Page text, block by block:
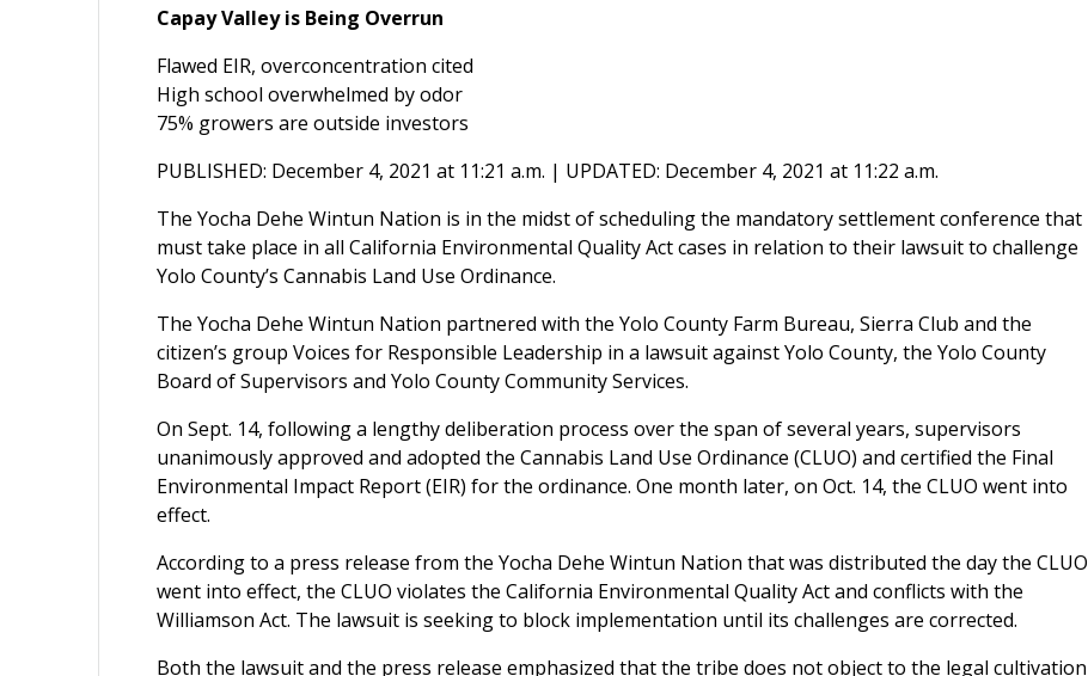
Capay Valley is Being Overrun
Flawed EIR, overconcentration cited
High school overwhelmed by odor
75% growers are outside investors
PUBLISHED: December 4, 2021 at 11:21 a.m. | UPDATED: December 4, 2021 at 11:22 a.m.
The Yocha Dehe Wintun Nation is in the midst of scheduling the mandatory settlement conference that
must take place in all California Environmental Quality Act cases in relation to their lawsuit to challenge
Yolo County’s Cannabis Land Use Ordinance.
The Yocha Dehe Wintun Nation partnered with the Yolo County Farm Bureau, Sierra Club and the
citizen’s group Voices for Responsible Leadership in a lawsuit against Yolo County, the Yolo County
Board of Supervisors and Yolo County Community Services.
On Sept. 14, following a lengthy deliberation process over the span of several years, supervisors
unanimously approved and adopted the Cannabis Land Use Ordinance (CLUO) and certified the Final
Environmental Impact Report (EIR) for the ordinance. One month later, on Oct. 14, the CLUO went into
effect.
According to a press release from the Yocha Dehe Wintun Nation that was distributed the day the CLUO
went into effect, the CLUO violates the California Environmental Quality Act and conflicts with the
Williamson Act. The lawsuit is seeking to block implementation until its challenges are corrected.
Both the lawsuit and the press release emphasized that the tribe does not object to the legal cultivation